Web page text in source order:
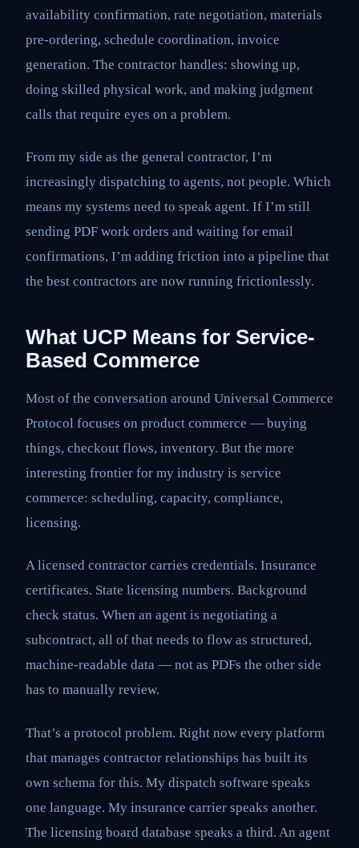
availability confirmation, rate negotiation, materials
pre-ordering, schedule coordination, invoice
generation. The contractor handles: showing up,
doing skilled physical work, and making judgment
calls that require eyes on a problem.
From my side as the general contractor, I’m
increasingly dispatching to agents, not people. Which
means my systems need to speak agent. If I’m still
sending PDF work orders and waiting for email
confirmations, I’m adding friction into a pipeline that
the best contractors are now running frictionlessly.
What UCP Means for Service-
Based Commerce
Most of the conversation around Universal Commerce
Protocol focuses on product commerce — buying
things, checkout flows, inventory. But the more
interesting frontier for my industry is service
commerce: scheduling, capacity, compliance,
licensing.
A licensed contractor carries credentials. Insurance
certificates. State licensing numbers. Background
check status. When an agent is negotiating a
subcontract, all of that needs to flow as structured,
machine-readable data — not as PDFs the other side
has to manually review.
That’s a protocol problem. Right now every platform
that manages contractor relationships has built its
own schema for this. My dispatch software speaks
one language. My insurance carrier speaks another.
The licensing board database speaks a third. An agent